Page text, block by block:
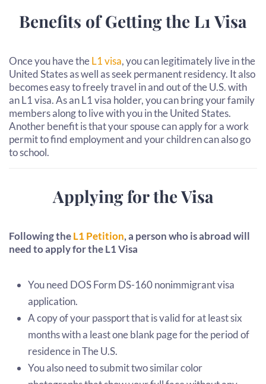
Benefits of Getting the L1 Visa
Once you have theL1 visa, you can legitimately live in the
United States as well as seek permanent residency. It also
becomes easy to freely travel in and out of the U.S. with
an L1 visa. As an L1 visa holder, you can bring your family
members along to live with you in the United States.
Another benefit is that your spouse can apply for a work
permit to find employment and your children can also go
to school.
Applying for the Visa
Following theL1 Petition, a person who is abroad will
need to apply for the L1 Visa
You need DOS Form DS-160 nonimmigrant visa
application.
A copy of your passport that is valid for at least six
months with a least one blank page for the period of
residence in The U.S.
You also need to submit two similar color